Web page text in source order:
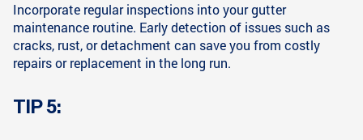
Incorporate regular inspections into your gutter
maintenance routine. Early detection of issues such as
cracks, rust, or detachment can save you from costly
repairs or replacement in the long run.
TIP 5: